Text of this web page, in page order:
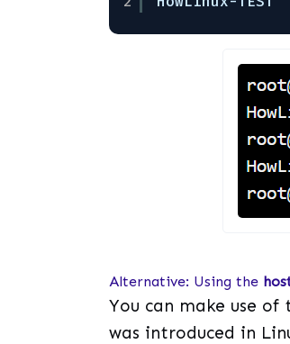
Alternative: Using the
You can make use of
was introduced in